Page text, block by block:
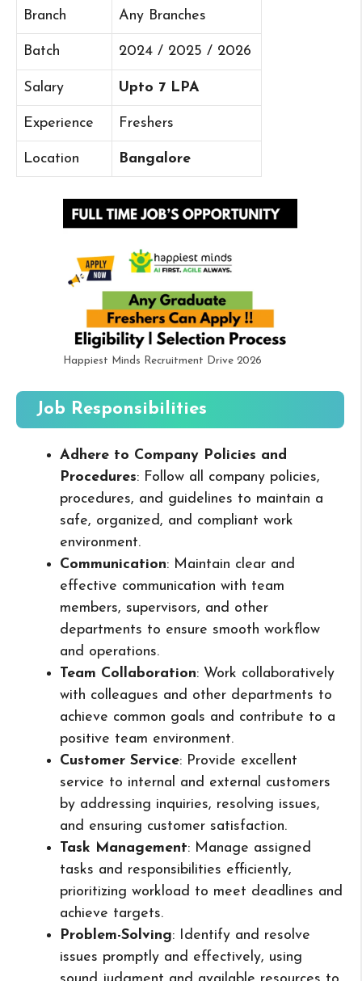
Branch Any Branches
Batch 2024 / 2025 / 2026
Salary Upto 7 LPA
Experience Freshers
Location Bangalore
Happiest Minds Recruitment Drive 2026
Job Responsibilities
Adhere to Company Policies and
Procedures: Follow all company policies,
procedures, and guidelines to maintain a
safe, organized, and compliant work
environment.
Communication: Maintain clear and
effective communication with team
members, supervisors, and other
departments to ensure smooth workflow
and operations.
Team Collaboration: Work collaboratively
with colleagues and other departments to
achieve common goals and contribute to a
positive team environment.
Customer Service: Provide excellent
service to internal and external customers
by addressing inquiries, resolving issues,
and ensuring customer satisfaction.
Task Management: Manage assigned
tasks and responsibilities efficiently,
prioritizing workload to meet deadlines and
achieve targets.
Problem-Solving: Identify and resolve
issues promptly and effectively, using